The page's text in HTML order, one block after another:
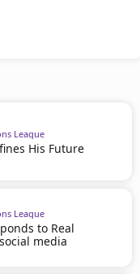
League
His Future
League
to Real
media